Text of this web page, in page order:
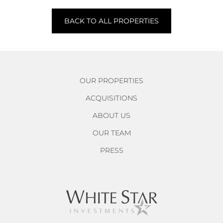
BACK TO ALL PROPERTIES
OUR PROPERTIES
ACQUISITIONS
ABOUT US
OUR TEAM
PRESS